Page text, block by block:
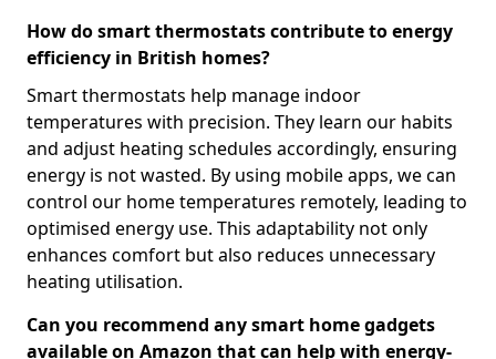
How do smart thermostats contribute to energy
efficiency in British homes?
Smart thermostats help manage indoor
temperatures with precision. They learn our habits
and adjust heating schedules accordingly, ensuring
energy is not wasted. By using mobile apps, we can
control our home temperatures remotely, leading to
optimised energy use. This adaptability not only
enhances comfort but also reduces unnecessary
heating utilisation.
Can you recommend any smart home gadgets
available on Amazon that can help with energy-